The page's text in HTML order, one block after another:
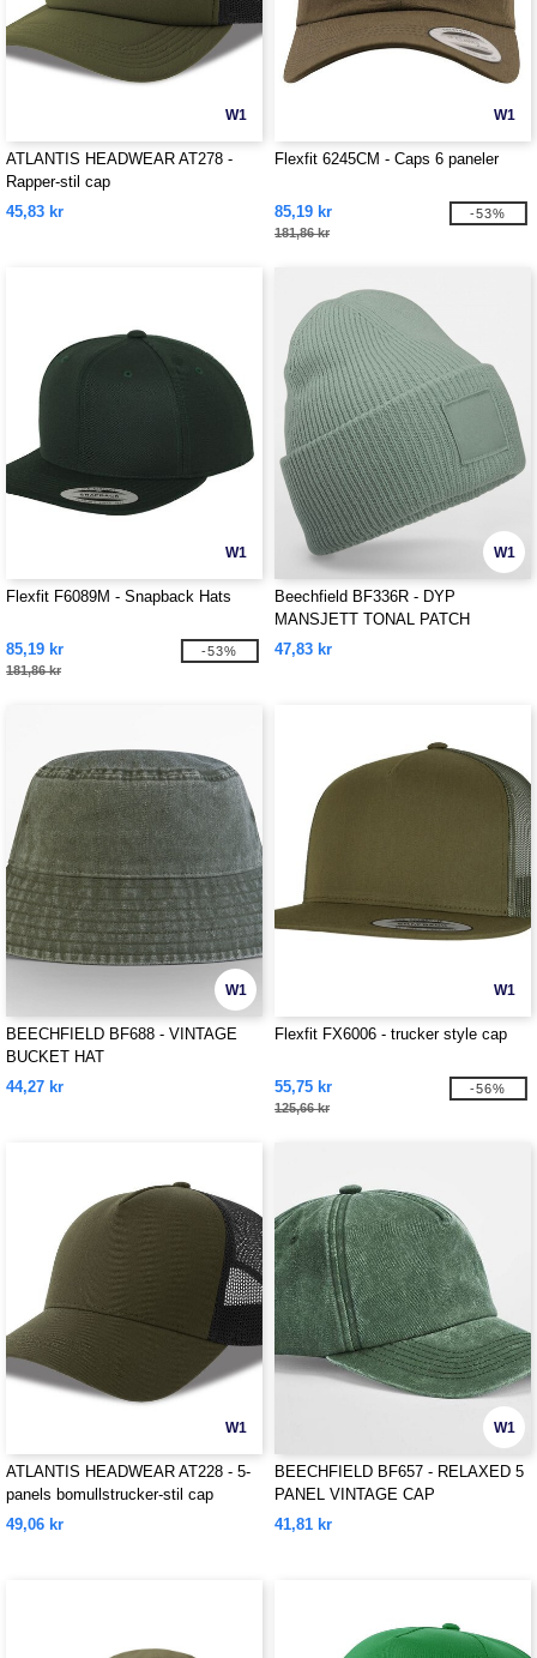
W1
ATLANTIS HEADWEAR AT278 -
Rapper-stil cap
45,83 kr
W1
Flexfit 6245CM - Caps 6 paneler
85,19 kr
181,86 kr
-53%
W1
Flexfit F6089M - Snapback Hats
85,19 kr
181,86 kr
-53%
W1
Beechfield BF336R - DYP
MANSJETT TONAL PATCH
BEANIE
47,83 kr
W1
BEECHFIELD BF688 - VINTAGE
BUCKET HAT
44,27 kr
W1
Flexfit FX6006 - trucker style cap
55,75 kr
125,66 kr
-56%
W1
ATLANTIS HEADWEAR AT228 - 5-
panels bomullstrucker-stil cap
49,06 kr
W1
BEECHFIELD BF657 - RELAXED 5
PANEL VINTAGE CAP
41,81 kr